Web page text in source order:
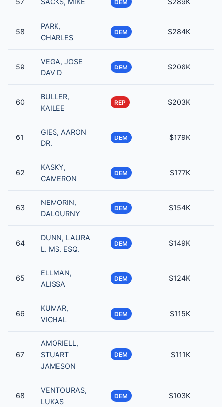
DEM
58
PARK,
CHARLES
DEM $284K
59
VEGA, JOSE
DAVID
DEM $206K
60
BULLER,
KAILEE
REP $203K
61
GIES, AARON
DR.
DEM $179K
62
KASKY,
CAMERON
DEM $177K
63
NEMORIN,
DALOURNY
DEM $154K
64
DUNN, LAURA
L. MS. ESQ.
DEM $149K
65
ELLMAN,
ALISSA
DEM $124K
66
KUMAR,
VICHAL
DEM $115K
67
AMORIELL,
STUART
JAMESON
DEM $111K
68
VENTOURAS,
LUKAS
DEM $103K